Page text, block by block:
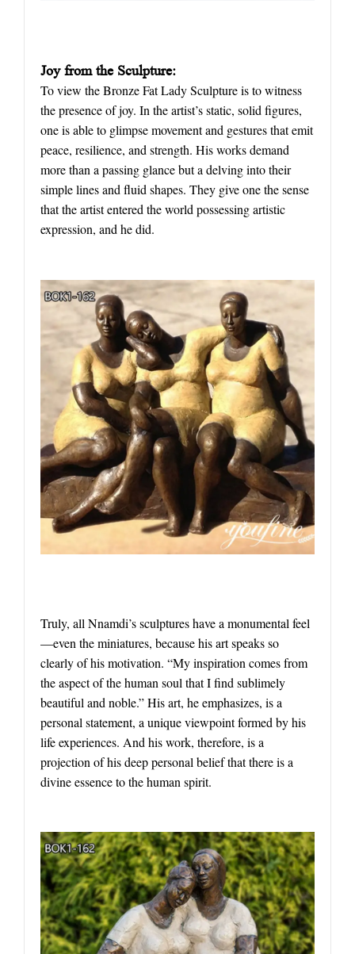
Joy from the Sculpture:
To view the Bronze Fat Lady Sculpture is to witness
the presence of joy. In the artist’s static, solid figures,
one is able to glimpse movement and gestures that emit
peace, resilience, and strength. His works demand
more than a passing glance but a delving into their
simple lines and fluid shapes. They give one the sense
that the artist entered the world possessing artistic
expression, and he did.
Truly, all Nnamdi’s sculptures have a monumental feel
—even the miniatures, because his art speaks so
clearly of his motivation. “My inspiration comes from
the aspect of the human soul that I find sublimely
beautiful and noble.” His art, he emphasizes, is a
personal statement, a unique viewpoint formed by his
life experiences. And his work, therefore, is a
projection of his deep personal belief that there is a
divine essence to the human spirit.